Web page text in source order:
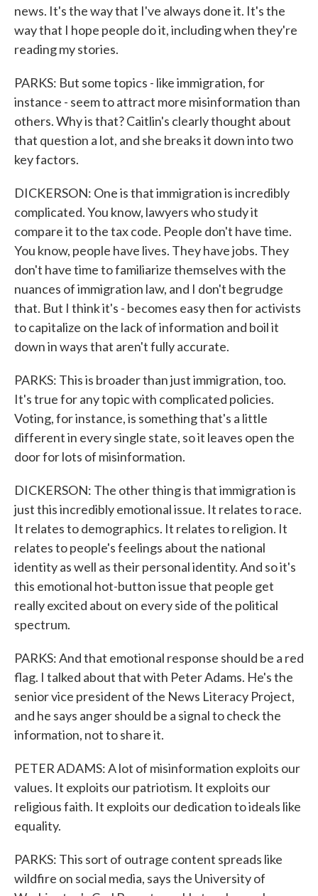
news. It's the way that I've always done it. It's the
way that I hope people do it, including when they're
reading my stories.
PARKS: But some topics - like immigration, for
instance - seem to attract more misinformation than
others. Why is that? Caitlin's clearly thought about
that question a lot, and she breaks it down into two
key factors.
DICKERSON: One is that immigration is incredibly
complicated. You know, lawyers who study it
compare it to the tax code. People don't have time.
You know, people have lives. They have jobs. They
don't have time to familiarize themselves with the
nuances of immigration law, and I don't begrudge
that. But I think it's - becomes easy then for activists
to capitalize on the lack of information and boil it
down in ways that aren't fully accurate.
PARKS: This is broader than just immigration, too.
It's true for any topic with complicated policies.
Voting, for instance, is something that's a little
different in every single state, so it leaves open the
door for lots of misinformation.
DICKERSON: The other thing is that immigration is
just this incredibly emotional issue. It relates to race.
It relates to demographics. It relates to religion. It
relates to people's feelings about the national
identity as well as their personal identity. And so it's
this emotional hot-button issue that people get
really excited about on every side of the political
spectrum.
PARKS: And that emotional response should be a red
flag. I talked about that with Peter Adams. He's the
senior vice president of the News Literacy Project,
and he says anger should be a signal to check the
information, not to share it.
PETER ADAMS: A lot of misinformation exploits our
values. It exploits our patriotism. It exploits our
religious faith. It exploits our dedication to ideals like
equality.
PARKS: This sort of outrage content spreads like
wildfire on social media, says the University of